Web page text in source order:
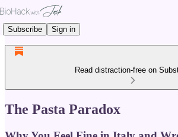
Subscribe Sign in
Read distraction-free on
The Pasta Paradox